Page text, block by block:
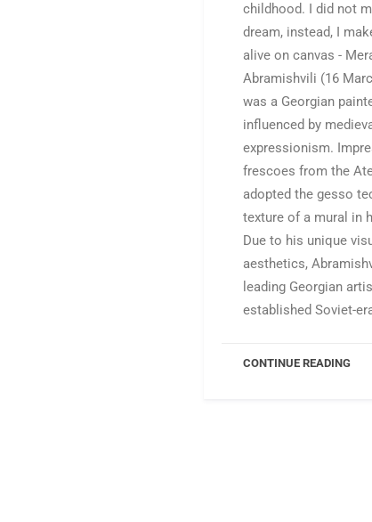
childhood. I did not
dream, instead, I
alive on canvas -
Abramishvili (16
was a Georgian
influenced by
expressionism.
frescoes from the
adopted the gesso
texture of a mural in
Due to his unique
aesthetics,
leading Georgian
established Soviet-
CONTINUE READING